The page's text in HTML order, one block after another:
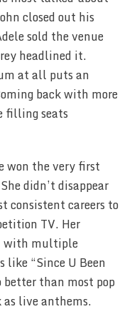
closed out his
sold the venue
headlined it.
at all puts an
back with more
filling seats
won the very first
didn’t disappear
consistent careers to
TV. Her
with multiple
like “Since U Been
better than most pop
live anthems.